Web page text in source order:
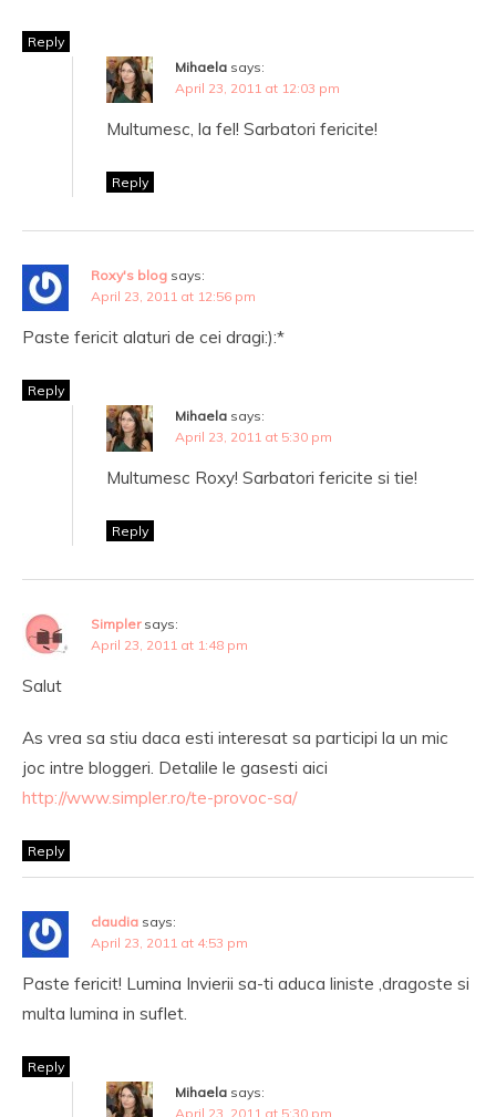
Reply
Mihaela says:
April 23, 2011 at 12:03 pm
Multumesc, la fel! Sarbatori fericite!
Reply
Roxy's blog says:
April 23, 2011 at 12:56 pm
Paste fericit alaturi de cei dragi:):*
Reply
Mihaela says:
April 23, 2011 at 5:30 pm
Multumesc Roxy! Sarbatori fericite si tie!
Reply
Simpler says:
April 23, 2011 at 1:48 pm
Salut
As vrea sa stiu daca esti interesat sa participi la un mic
joc intre bloggeri. Detalile le gasesti aici
http://www.simpler.ro/te-provoc-sa/
Reply
claudia says:
April 23, 2011 at 4:53 pm
Paste fericit! Lumina Invierii sa-ti aduca liniste ,dragoste si
multa lumina in suflet.
Reply
Mihaela says:
April 23, 2011 at 5:30 pm